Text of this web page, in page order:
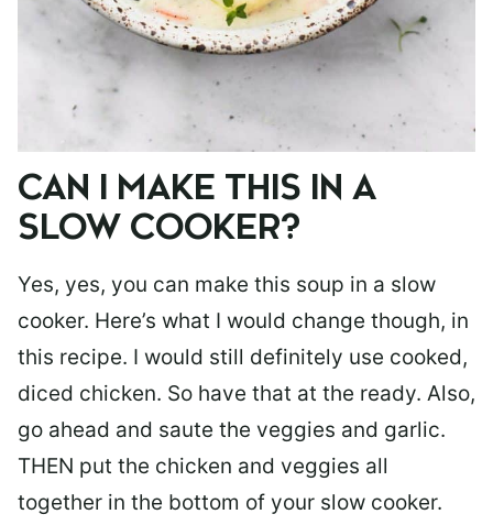
CAN I MAKE THIS IN A
SLOW COOKER?
Yes, yes, you can make this soup in a slow
cooker. Here’s what I would change though, in
this recipe. I would still definitely use cooked,
diced chicken. So have that at the ready. Also,
go ahead and saute the veggies and garlic.
THEN put the chicken and veggies all
together in the bottom of your slow cooker.